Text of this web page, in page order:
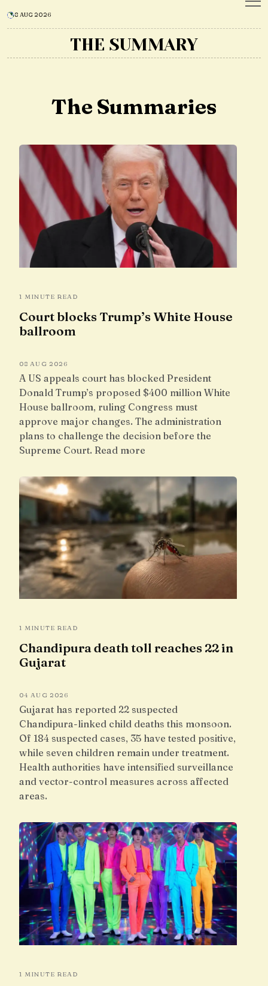
8 AUG 2026
THE SUMMARY
The Summaries
1 MINUTE READ
Court blocks Trump’s White House
ballroom
08 AUG 2026
A US appeals court has blocked President
Donald Trump’s proposed $400 million White
House ballroom, ruling Congress must
approve major changes. The administration
plans to challenge the decision before the
Supreme Court. Read more
1 MINUTE READ
Chandipura death toll reaches 22 in
Gujarat
04 AUG 2026
Gujarat has reported 22 suspected
Chandipura-linked child deaths this monsoon.
Of 184 suspected cases, 35 have tested positive,
while seven children remain under treatment.
Health authorities have intensified surveillance
and vector-control measures across affected
areas.
1 MINUTE READ